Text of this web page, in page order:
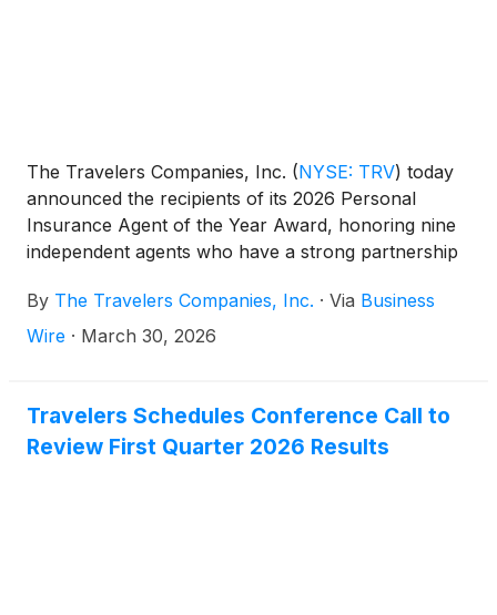
The Travelers Companies, Inc. (NYSE: TRV) today
announced the recipients of its 2026 Personal
Insurance Agent of the Year Award, honoring nine
independent agents who have a strong partnership
customer service, community involvement and long-
term profitable growth. The recipients accepted
and brokers.
By The Travelers Companies, Inc. · Via Business
Wire · March 30, 2026
Travelers Schedules Conference Call to
Review First Quarter 2026 Results